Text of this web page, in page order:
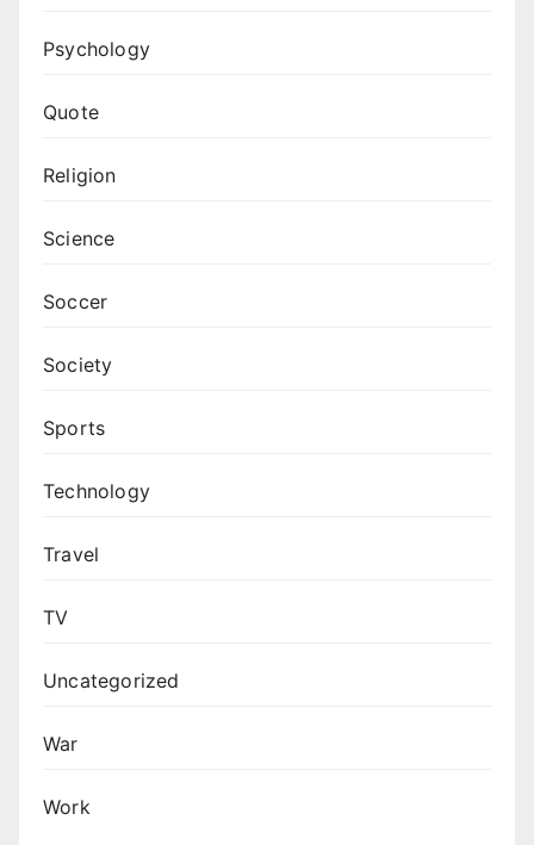
Psychology
Quote
Religion
Science
Soccer
Society
Sports
Technology
Travel
TV
Uncategorized
War
Work